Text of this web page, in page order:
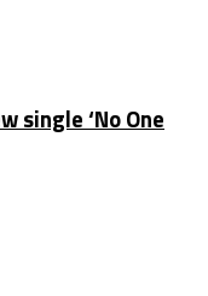
single ‘No One